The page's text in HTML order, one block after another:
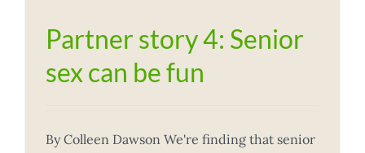
Partner story 4: Senior
sex can be fun
By Colleen Dawson We're finding that senior